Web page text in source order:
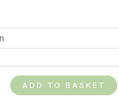
ADD TO BASKET